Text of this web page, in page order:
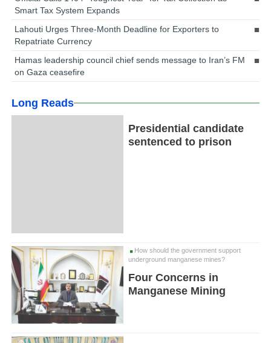
Smart Tax System Expands
Lahouti Urges Three-Month Deadline for Exporters to
Repatriate Currency
Hamas leadership council chief sends message to Iran’s FM
on Gaza ceasefire
Long Reads
Presidential candidate
sentenced to prison
How should the government support
underground manganese mines?
Four Concerns in
Manganese Mining